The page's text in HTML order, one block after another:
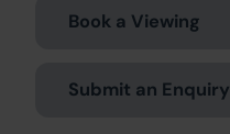
Book a Viewing
Submit an Enquiry